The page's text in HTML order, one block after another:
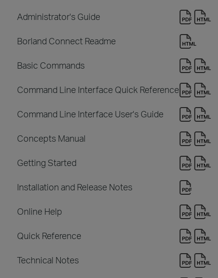
Administrator's Guide
Borland Connect Readme
Basic Commands
Command Line Interface Quick Reference
Command Line Interface User's Guide
Concepts Manual
Getting Started
Installation and Release Notes
Online Help
Quick Reference
Technical Notes